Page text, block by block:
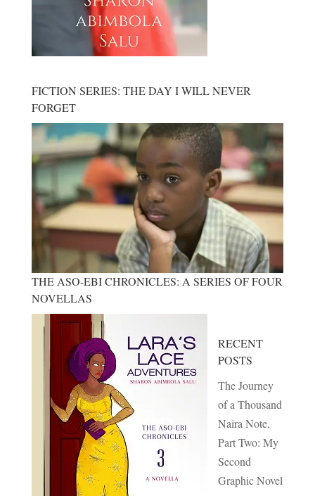
FICTION SERIES: THE DAY I WILL NEVER
FORGET
THE ASO-EBI CHRONICLES: A SERIES OF FOUR
NOVELLAS
RECENT
POSTS
The Journey
of a Thousand
Naira Note,
Part Two: My
Second
Graphic Novel